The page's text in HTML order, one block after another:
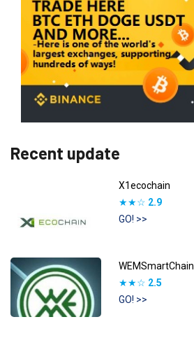
Recent update
X1ecochain
★★☆ 2.9
GO! >>
WEMSmartChain
★★☆ 2.5
GO! >>